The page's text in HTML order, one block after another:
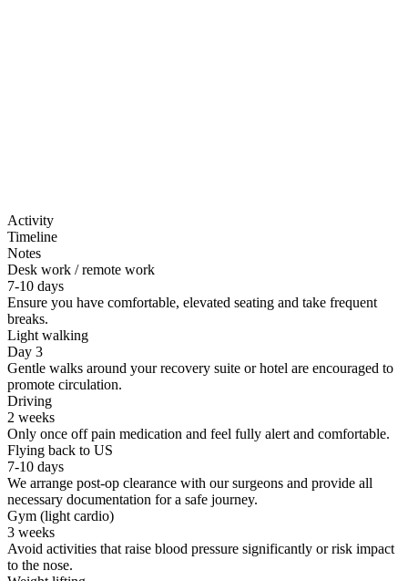
Activity
Timeline
Notes
Desk work / remote work
7-10 days
Ensure you have comfortable, elevated seating and take frequent
breaks.
Light walking
Day 3
Gentle walks around your recovery suite or hotel are encouraged to
promote circulation.
Driving
2 weeks
Only once off pain medication and feel fully alert and comfortable.
Flying back to US
7-10 days
We arrange post-op clearance with our surgeons and provide all
necessary documentation for a safe journey.
Gym (light cardio)
3 weeks
Avoid activities that raise blood pressure significantly or risk impact
to the nose.